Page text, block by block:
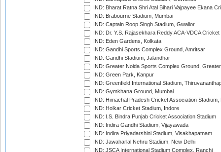
IND: Bharat Ratna Shri Atal Bihari Vajpayee Ekana
IND: Brabourne Stadium, Mumbai
IND: Captain Roop Singh Stadium, Gwalior
IND: Dr. Y.S. Rajasekhara Reddy ACA-VDCA
IND: Eden Gardens, Kolkata
IND: Gandhi Sports Complex Ground, Amritsar
IND: Gandhi Stadium, Jalandhar
IND: Greater Noida Sports Complex Ground,
IND: Green Park, Kanpur
IND: Greenfield International Stadium,
IND: Gymkhana Ground, Mumbai
IND: Himachal Pradesh Cricket Association Stadium,
IND: Holkar Cricket Stadium, Indore
IND: I.S. Bindra Punjab Cricket Association Stadium
IND: Indira Gandhi Stadium, Vijayawada
IND: Indira Priyadarshini Stadium, Visakhapatnam
IND: Jawaharlal Nehru Stadium, New Delhi
IND: JSCA International Stadium Complex, Ranchi